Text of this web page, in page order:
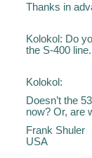
Thanks in
Kolokol: Do
the S-400 line.
Kolokol:
Doesn’t the
now? Or, are
Frank Shuler
USA